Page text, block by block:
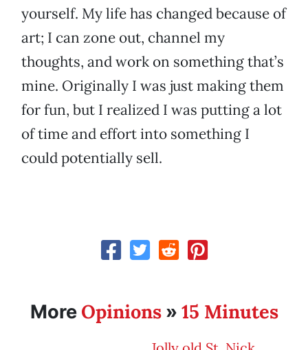
yourself. My life has changed because of
art; I can zone out, channel my
thoughts, and work on something that’s
mine. Originally I was just making them
for fun, but I realized I was putting a lot
of time and effort into something I
could potentially sell.
More Opinions» 15 Minutes